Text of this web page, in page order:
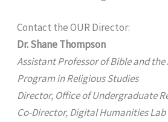
Contact the OUR Director:
Dr. Shane Thompson
Assistant Professor of Bible and the
Program in Religious Studies
Director, Office of Undergraduate
Co-Director, Digital Humanities Lab